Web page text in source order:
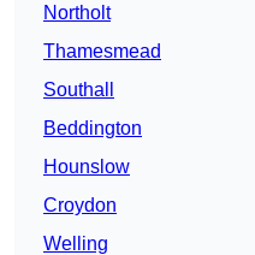
Northolt
Thamesmead
Southall
Beddington
Hounslow
Croydon
Welling